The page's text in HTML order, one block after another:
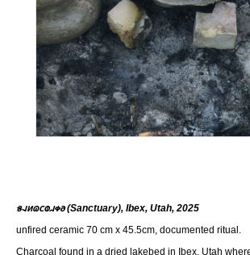
𐑅𐐰𐑍𐐿𐐽𐐭𐐯𐑉𐐨 (Sanctuary), Ibex, Utah, 2025
unfired ceramic 70 cm x 45.5cm, documented ritual.
Charcoal found in a dried lakebed in Ibex, Utah